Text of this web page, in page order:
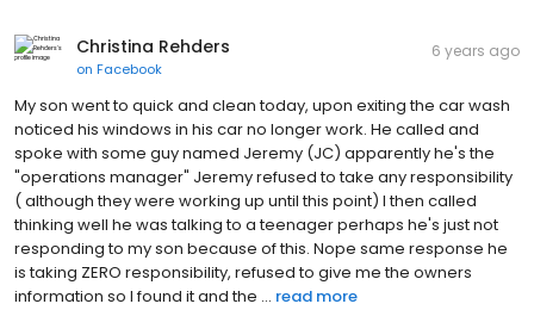
Christina Rehders
on Facebook
6 years ago
My son went to quick and clean today, upon exiting the car wash
noticed his windows in his car no longer work. He called and
spoke with some guy named Jeremy (JC) apparently he's the
"operations manager" Jeremy refused to take any responsibility
( although they were working up until this point) I then called
thinking well he was talking to a teenager perhaps he's just not
responding to my son because of this. Nope same response he
is taking ZERO responsibility, refused to give me the owners
information so I found it and the ... read more